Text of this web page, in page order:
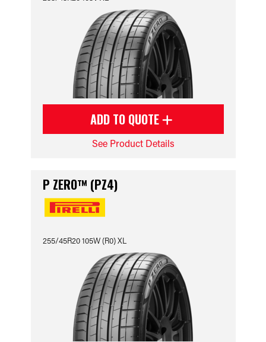
ADD TO QUOTE
See Product Details
P ZERO™ (PZ4)
255/45R20 105W (R0) XL